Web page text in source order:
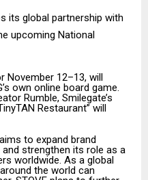
its global partnership with
upcoming National
November 12–13, will
own online board game.
Rumble, Smilegate’s
Restaurant” will
to expand brand
strengthen its role as a
worldwide. As a global
the world can